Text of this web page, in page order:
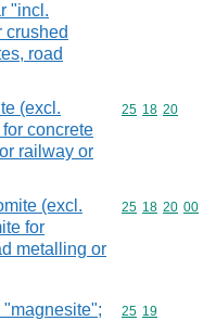
"incl.
crushed
road
(excl.
concrete
railway or
Commodity
25 18 20
(excl.
for
metalling or
Commodity
25 18 20 00
Commodity
25 19